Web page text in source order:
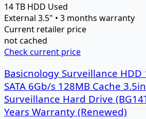
14 TB HDD Used
External 3.5" • 3 months warranty
Current retailer price
not cached
Check current price
Basicnology Surveillance HDD
SATA 6Gb/s 128MB Cache
Surveillance Hard Drive
Years Warranty (Renewed)